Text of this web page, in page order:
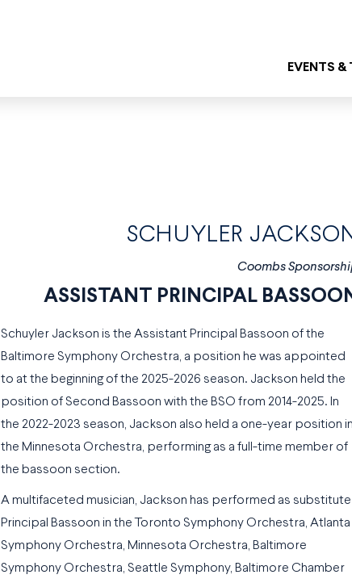
EVENTS
SCHUYLER
Coombs
ASSISTANT PRINCIPAL
Schuyler Jackson is the Assistant Principal Bassoon of the
Baltimore Symphony Orchestra, a position he was appointed
to at the beginning of the 2025-2026 season. Jackson held the
position of Second Bassoon with the BSO from 2014-2025. In
the 2022-2023 season, Jackson also held a one-year position
the Minnesota Orchestra, performing as a full-time member of
the bassoon section.
A multifaceted musician, Jackson has performed as substitute
Principal Bassoon in the Toronto Symphony Orchestra, Atlanta
Symphony Orchestra, Minnesota Orchestra, Baltimore
Symphony Orchestra, Seattle Symphony, Baltimore Chamber